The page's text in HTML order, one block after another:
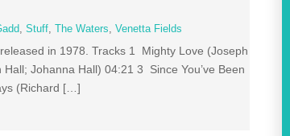
,Stuff, The Waters,Venetta Fields
in 1978. Tracks 1 Mighty Love (Joseph
Johanna Hall) 04:21 3 Since You’ve Been
(Richard […]